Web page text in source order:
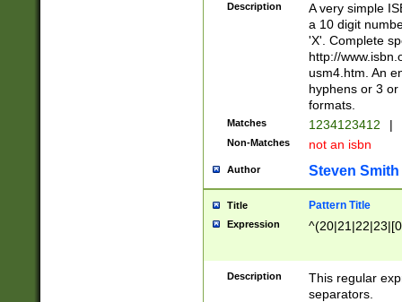
Description
A very simple
a 10 digit
'X'. Complete
http://
usm4.htm. An
hyphens or 3
formats.
Matches 1234123412 |
Non-Matches not an isbn
Author Steven Smith
Title Pattern Title
Expression
Description
This regular
separators.